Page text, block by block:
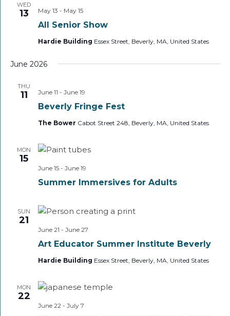
WED
13
All Senior Show
May 13 - May 15
Hardie Building Essex Street, Beverly, MA, United States
June 2026
THU
11
Beverly Fringe Fest
June 11 - June 19
The Bower Cabot Street 248, Beverly, MA, United States
MON
15
Summer Immersives for Adults
June 15- June 19
SUN
21
Art Educator Summer Institute Beverly
June 21 - June 27
Hardie Building Essex Street, Beverly, MA, United States
MON
22
June 22 - July 7